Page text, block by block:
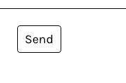
Send